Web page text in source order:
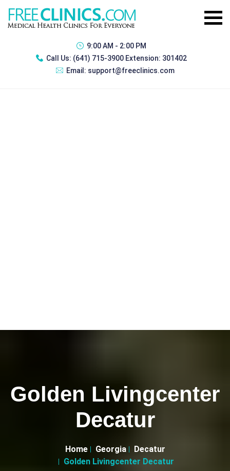
9:00 AM - 2:00 PM
Call Us: (641) 715-3900 Extension: 301402
Email: support@freeclinics.com
Golden Livingcenter
Decatur
Home Georgia
Decatur
Golden Livingcenter Decatur